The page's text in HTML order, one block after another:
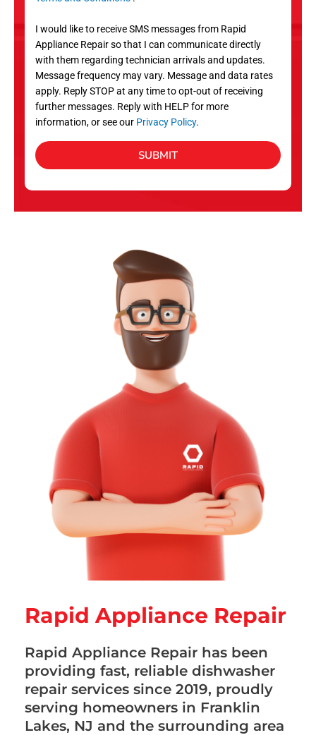
v
c
e
s
I would like to receive SMS messages from Rapid
Appliance Repair so that I can communicate directly
with them regarding technician arrivals and updates.
Message frequency may vary. Message and data rates
apply. Reply STOP at any time to opt-out of receiving
further messages. Reply with HELP for more
information, or see our Privacy Policy.
SUBMIT
Rapid Appliance Repair
Rapid Appliance Repair has been
providing fast, reliable dishwasher
repair services since 2019, proudly
serving homeowners in Franklin
Lakes, NJ and the surrounding area